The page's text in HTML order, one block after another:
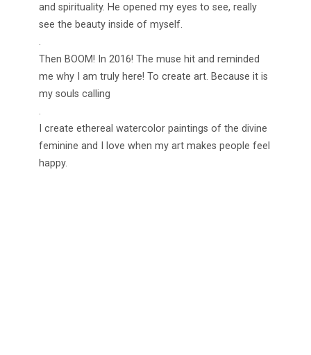
and spirituality. He opened my eyes to see, really
see the beauty inside of myself.
.
Then BOOM! In 2016! The muse hit and reminded
me why I am truly here! To create art. Because it is
my souls calling
.
I create ethereal watercolor paintings of the divine
feminine and I love when my art makes people feel
happy.